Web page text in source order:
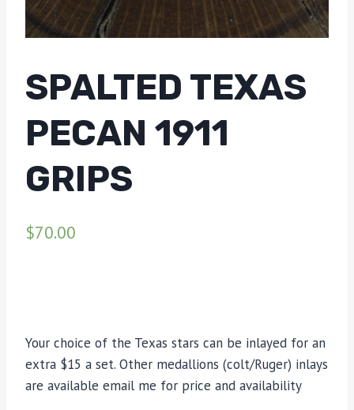
SPALTED TEXAS
PECAN 1911
GRIPS
$70.00
Your choice of the Texas stars can be inlayed for an
extra $15 a set. Other medallions (colt/Ruger) inlays
are available email me for price and availability